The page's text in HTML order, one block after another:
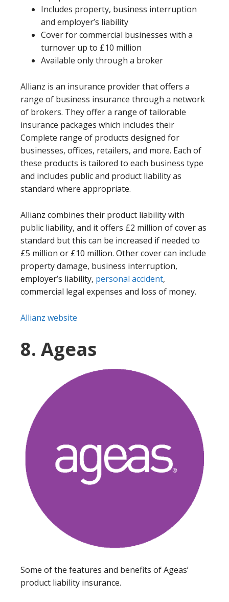
Includes property, business interruption
and employer’s liability
Cover for commercial businesses with a
turnover up to £10 million
Available only through a broker
Allianz is an insurance provider that offers a
range of business insurance through a network
of brokers. They offer a range of tailorable
insurance packages which includes their
Complete range of products designed for
businesses, offices, retailers, and more. Each of
these products is tailored to each business type
and includes public and product liability as
standard where appropriate.
Allianz combines their product liability with
public liability, and it offers £2 million of cover as
standard but this can be increased if needed to
£5 million or £10 million. Other cover can include
property damage, business interruption,
employer’s liability, personal accident,
commercial legal expenses and loss of money.
Allianz website
8. Ageas
Some of the features and benefits of Ageas’
product liability insurance.